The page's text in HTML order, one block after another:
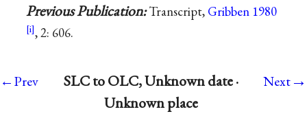
Previous Publication:Transcript, Gribben 1980
, 2: 606.
←Prev
SLC to OLC, Unknown date ·
Unknown place
Next→